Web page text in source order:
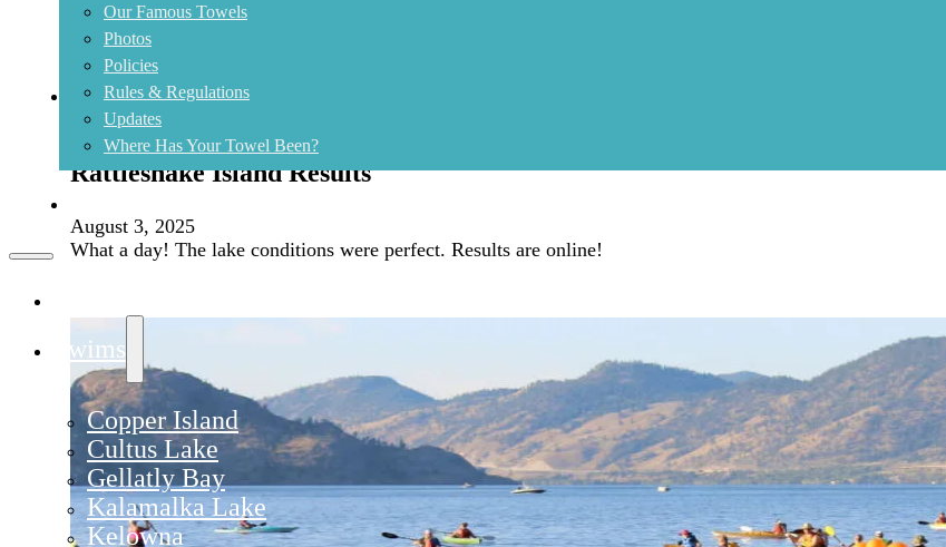
Our Famous Towels
Photos
Policies
Rules & Regulations
Updates
Where Has Your Towel Been?
Swims
Copper Island
Cultus Lake
Gellatly Bay
Kalamalka Lake
Kelowna
Rattlesnake Island Results
August 3, 2025
What a day! The lake conditions were perfect. Results are online!